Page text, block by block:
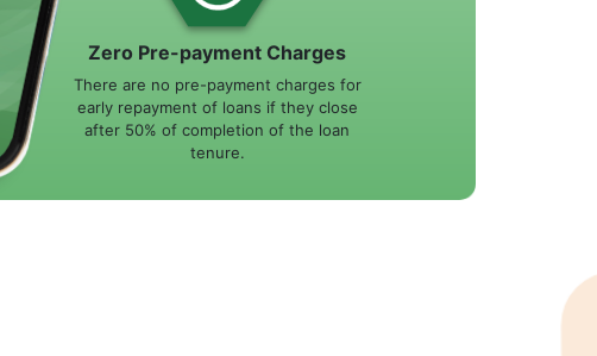
Zero Pre-payment Charges
There are no pre-payment charges for
early repayment of loans if they close
after 50% of completion of the loan
tenure.